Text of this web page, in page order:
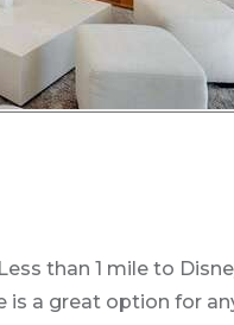
Less than 1 mile to
a great option for